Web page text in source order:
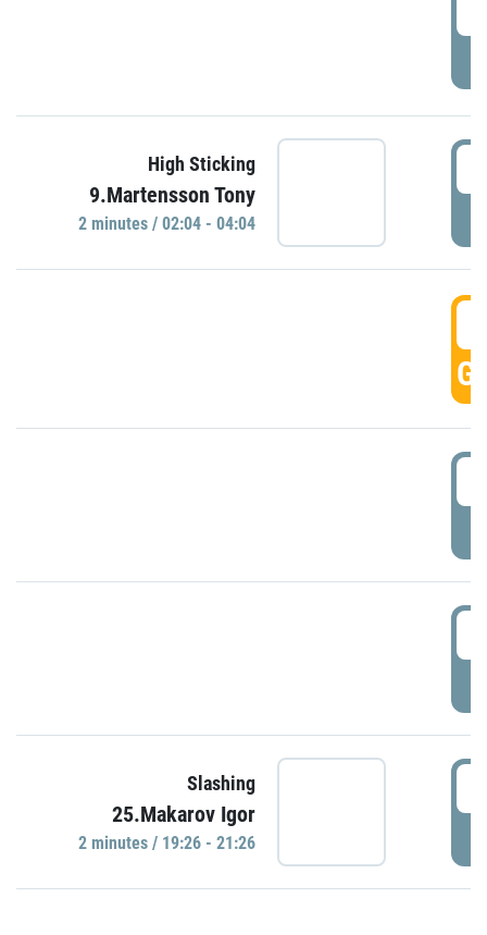
High Sticking
9.Martensson Tony
2 minutes / 02:04 - 04:04
Slashing
25.Makarov Igor
2 minutes / 19:26 - 21:26